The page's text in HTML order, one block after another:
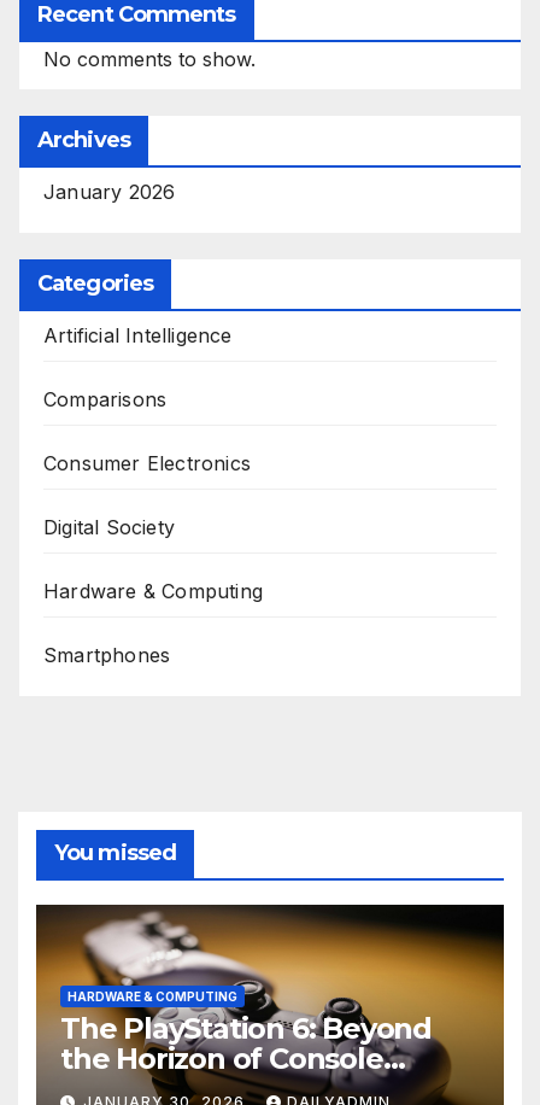
Recent Comments
No comments to show.
Archives
January 2026
Categories
Artificial Intelligence
Comparisons
Consumer Electronics
Digital Society
Hardware & Computing
Smartphones
You missed
HARDWARE & COMPUTING
The PlayStation 6: Beyond
the Horizon of Console
Gaming